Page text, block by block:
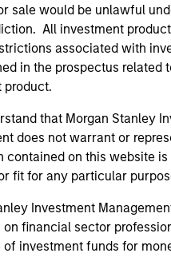
sale would be unlawful
All investment
associated with
in the prospectus related
product.
that Morgan Stanley
does not warrant or
contained on this website
fit for any particular
Investment
on financial sector
of investment funds for